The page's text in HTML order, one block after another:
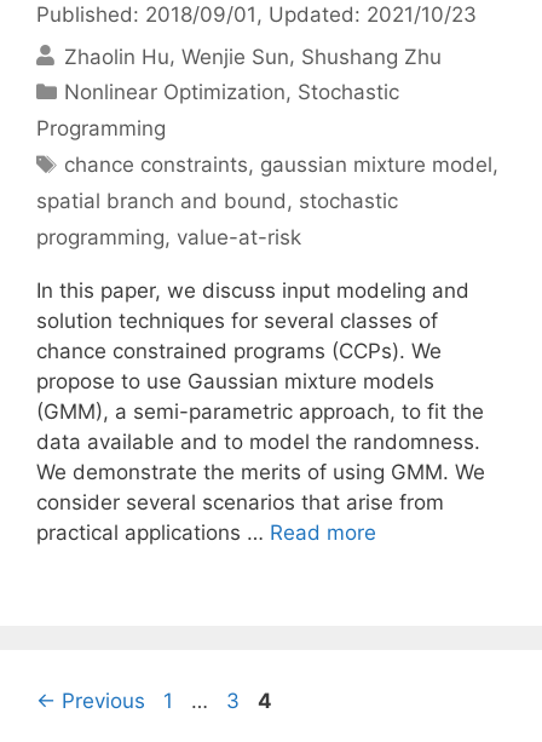
Published: 2018/09/01 , Updated: 2021/10/23
Zhaolin Hu Wenjie Sun Shushang Zhu
Categories
Nonlinear Optimization, Stochastic
Programming
Tags
chance constraints, gaussian mixture model,
spatial branch and bound, stochastic
programming, value-at-risk
In this paper, we discuss input modeling and
solution techniques for several classes of
chance constrained programs (CCPs). We
propose to use Gaussian mixture models
(GMM), a semi-parametric approach, to fit the
data available and to model the randomness.
We demonstrate the merits of using GMM. We
consider several scenarios that arise from
practical applications … Read more
← Previous Page
1 … Page
3 Page
4